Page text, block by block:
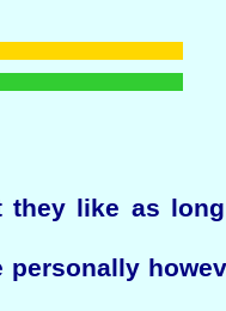
they like as
personally